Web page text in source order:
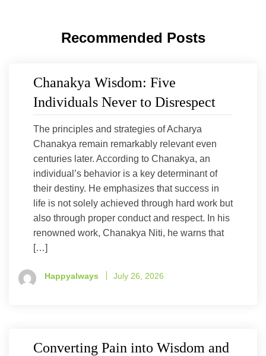
Recommended Posts
Chanakya Wisdom: Five
Individuals Never to Disrespect
The principles and strategies of Acharya
Chanakya remain remarkably relevant even
centuries later. According to Chanakya, an
individual’s behavior is a key determinant of
their destiny. He emphasizes that success in
life is not solely achieved through hard work but
also through proper conduct and respect. In his
renowned work, Chanakya Niti, he warns that
[…]
Happyalways July 26, 2026
Converting Pain into Wisdom and